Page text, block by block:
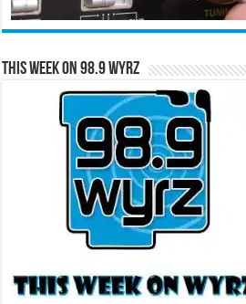
This Week on 98.9 WYRZ